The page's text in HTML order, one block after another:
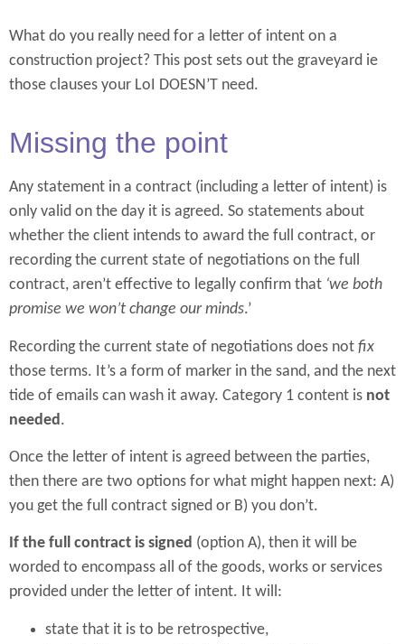
What do you really need for a letter of intent on a
construction project? This post sets out the graveyard ie
those clauses your LoI DOESN’T need.
Missing the point
Any statement in a contract (including a letter of intent) is
only valid on the day it is agreed. So statements about
whether the client intends to award the full contract, or
recording the current state of negotiations on the full
contract, aren’t effective to legally confirm that ‘we both
promise we won’t change our minds.’
Recording the current state of negotiations does not fix
those terms. It’s a form of marker in the sand, and the next
tide of emails can wash it away. Category 1 content is not
needed .
Once the letter of intent is agreed between the parties,
then there are two options for what might happen next: A)
you get the full contract signed or B) you don’t.
If the full contract is signed (option A), then it will be
worded to encompass all of the goods, works or services
provided under the letter of intent. It will:
state that it is to be retrospective,